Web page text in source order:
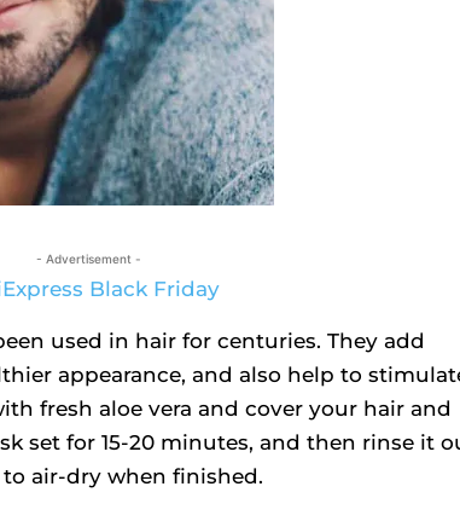
- Advertisement -
used in hair for centuries. They add
appearance, and also help to
fresh aloe vera and cover your hair and
set for 15-20 minutes, and then rinse it
air-dry when finished.